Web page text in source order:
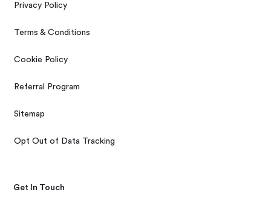
Privacy Policy
Terms & Conditions
Cookie Policy
Referral Program
Sitemap
Opt Out of Data Tracking
Get In Touch